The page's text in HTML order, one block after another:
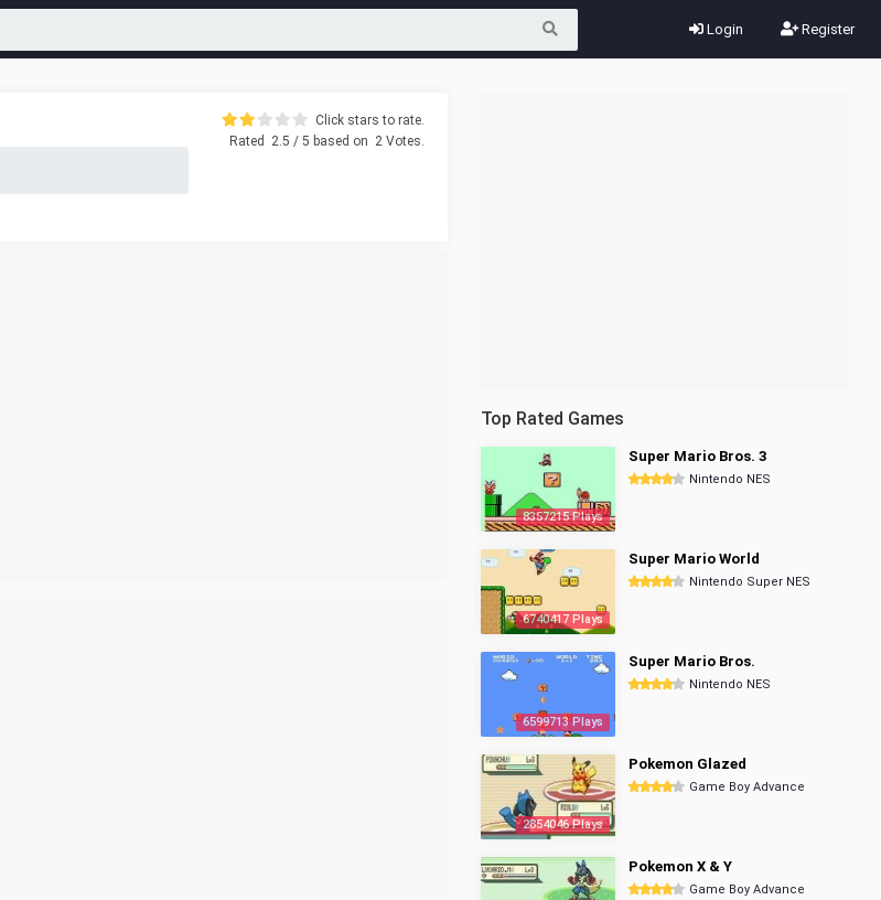
Login Register
Click stars to rate.
Rated
2.5 / 5 based on 2 Votes.
Top Rated Games
8357215 Plays
Super Mario Bros. 3
Nintendo NES
6740417 Plays
Super Mario World
Nintendo Super NES
6599713 Plays
Super Mario Bros.
Nintendo NES
2854046 Plays
Pokemon Glazed
Game Boy Advance
Pokemon X & Y
Game Boy Advance